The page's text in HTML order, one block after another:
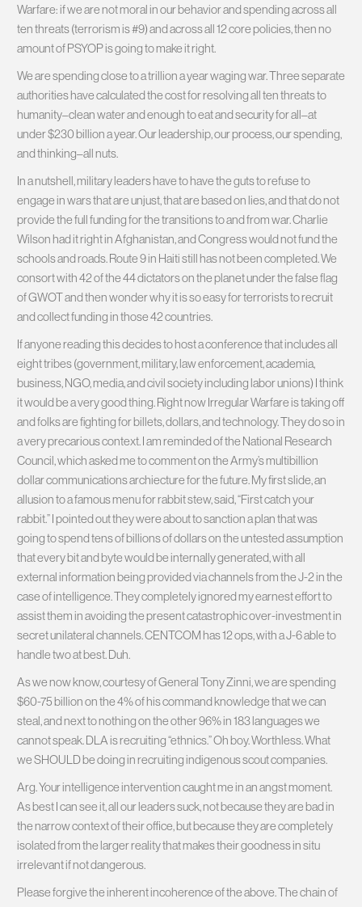
Warfare: if we are not moral in our behavior and spending across all
ten threats (terrorism is #9) and across all 12 core policies, then no
amount of PSYOP is going to make it right.
We are spending close to a trillion a year waging war. Three separate
authorities have calculated the cost for resolving all ten threats to
humanity–clean water and enough to eat and security for all–at
under $230 billion a year. Our leadership, our process, our spending,
and thinking–all nuts.
In a nutshell, military leaders have to have the guts to refuse to
engage in wars that are unjust, that are based on lies, and that do not
provide the full funding for the transitions to and from war. Charlie
Wilson had it right in Afghanistan, and Congress would not fund the
schools and roads. Route 9 in Haiti still has not been completed. We
consort with 42 of the 44 dictators on the planet under the false flag
of GWOT and then wonder why it is so easy for terrorists to recruit
and collect funding in those 42 countries.
If anyone reading this decides to host a conference that includes all
eight tribes (government, military, law enforcement, academia,
business, NGO, media, and civil society including labor unions) I think
it would be a very good thing. Right now Irregular Warfare is taking off
and folks are fighting for billets, dollars, and technology. They do so in
a very precarious context. I am reminded of the National Research
Council, which asked me to comment on the Army’s multibillion
dollar communications archiecture for the future. My first slide, an
allusion to a famous menu for rabbit stew, said, “First catch your
rabbit.” I pointed out they were about to sanction a plan that was
going to spend tens of billions of dollars on the untested assumption
that every bit and byte would be internally generated, with all
external information being provided via channels from the J-2 in the
case of intelligence. They completely ignored my earnest effort to
assist them in avoiding the present catastrophic over-investment in
secret unilateral channels. CENTCOM has 12 ops, with a J-6 able to
handle two at best. Duh.
As we now know, courtesy of General Tony Zinni, we are spending
$60-75 billion on the 4% of his command knowledge that we can
steal, and next to nothing on the other 96% in 183 languages we
cannot speak. DLA is recruiting “ethnics.” Oh boy. Worthless. What
we SHOULD be doing in recruiting indigenous scout companies.
Arg. Your intelligence intervention caught me in an angst moment.
As best I can see it, all our leaders suck, not because they are bad in
the narrow context of their office, but because they are completely
isolated from the larger reality that makes their goodness in situ
irrelevant if not dangerous.
Please forgive the inherent incoherence of the above. The chain of